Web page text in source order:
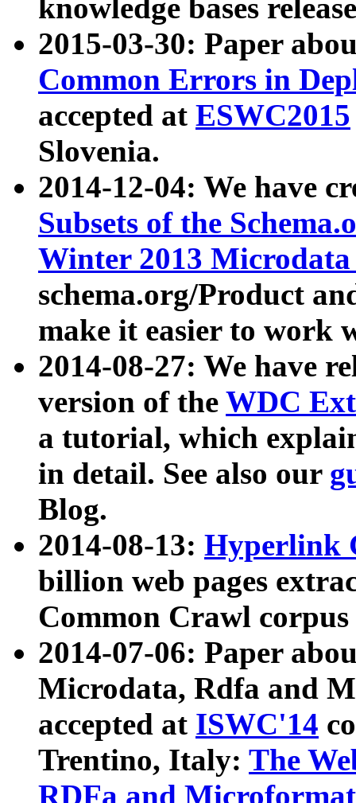
knowledge bases
2015-03-30: Paper
Common Errors in
accepted at ESWC2015
Slovenia.
2014-12-04: We have
Subsets of the
Winter 2013
schema.org/Product
make it easier to work
2014-08-27: We have
version of the WDC
a tutorial, which
in detail. See also our
Blog.
2014-08-13: Hyperlink
billion web pages
Common Crawl
2014-07-06: Paper
Microdata, Rdfa and
accepted at ISWC'14
Trentino, Italy: The
RDFa and Microformat